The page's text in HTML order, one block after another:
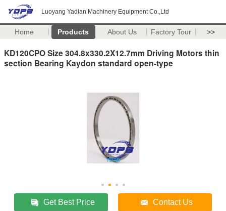
Luoyang Yadian Machinery Equipment Co.,Ltd
Home Products About Us Factory Tour >>
KD120CPO Size 304.8x330.2X12.7mm Driving Motors thin
section Bearing Kaydon standard open-type
Get Best Price Contact Us